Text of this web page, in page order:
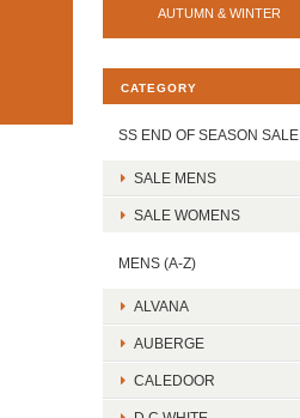
AUTUMN & WINTER
CATEGORY
SS END OF SEASON SALE
SALE MENS
SALE WOMENS
MENS (A-Z)
ALVANA
AUBERGE
CALEDOOR